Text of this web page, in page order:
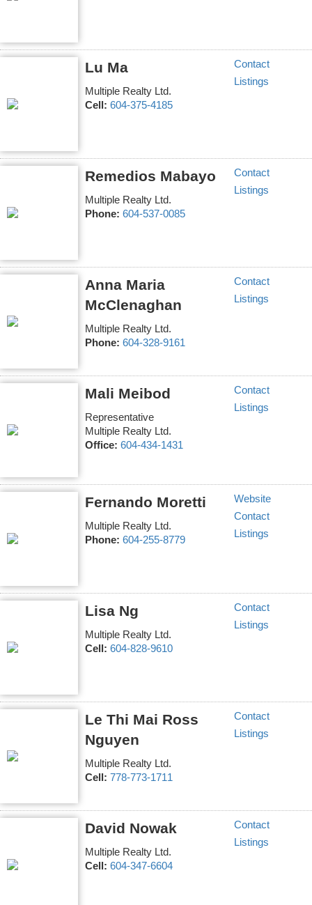
Lu Ma
Multiple Realty Ltd.
Cell: 604-375-4185
Contact
Listings
Remedios Mabayo
Multiple Realty Ltd.
Phone: 604-537-0085
Contact
Listings
Anna Maria
McClenaghan
Multiple Realty Ltd.
Phone: 604-328-9161
Contact
Listings
Mali Meibod
Representative
Multiple Realty Ltd.
Office: 604-434-1431
Contact
Listings
Fernando Moretti
Multiple Realty Ltd.
Phone: 604-255-8779
Website
Contact
Listings
Lisa Ng
Multiple Realty Ltd.
Cell: 604-828-9610
Contact
Listings
Le Thi Mai Ross
Nguyen
Multiple Realty Ltd.
Cell: 778-773-1711
Contact
Listings
David Nowak
Multiple Realty Ltd.
Cell: 604-347-6604
Contact
Listings